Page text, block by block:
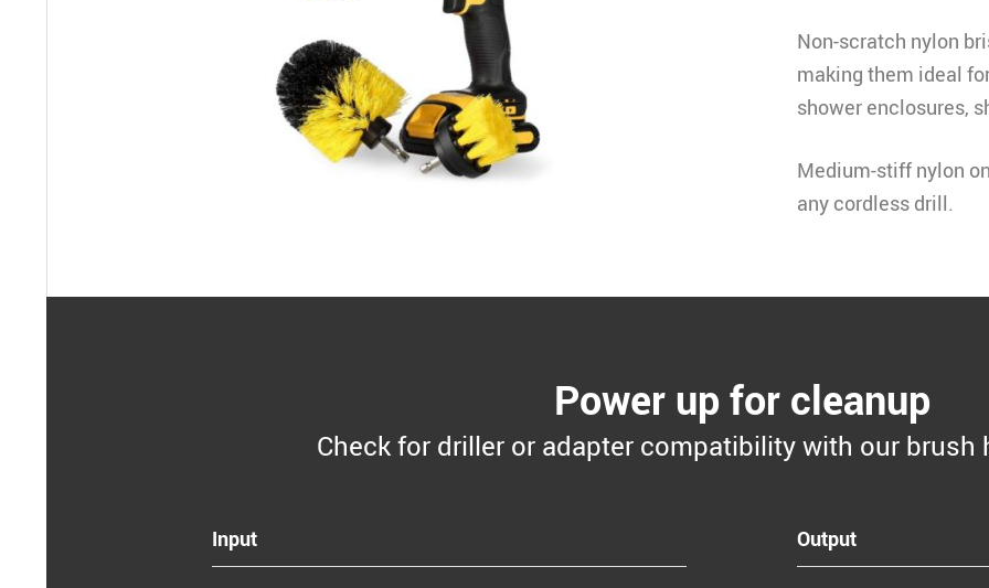
Non-scratch nylon
making them ideal
shower enclosures,
Medium-stiff nylon
any cordless drill.
Power up for cleanup
Check for driller or adapter compatibility with our brush
Input Output